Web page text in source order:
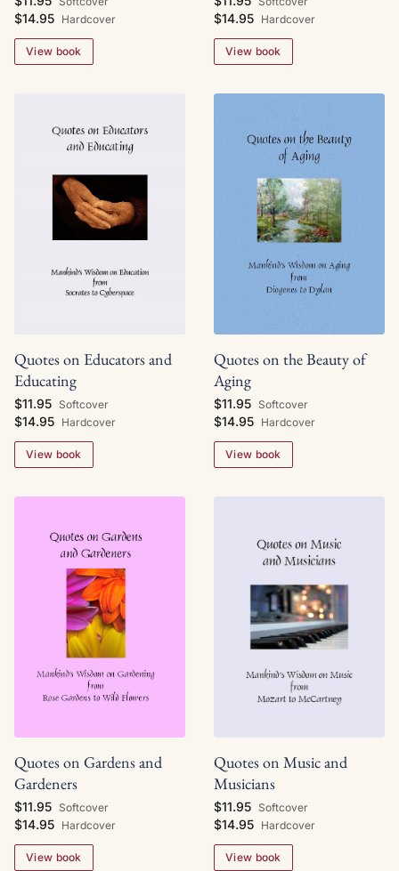
$14.95 Hardcover
View book
$14.95 Hardcover
View book
Quotes on Educators and
Educating
$11.95 Softcover
$14.95 Hardcover
View book
Quotes on the Beauty of
Aging
$11.95 Softcover
$14.95 Hardcover
View book
Quotes on Gardens and
Gardeners
$11.95 Softcover
$14.95 Hardcover
View book
Quotes on Music and
Musicians
$11.95 Softcover
$14.95 Hardcover
View book